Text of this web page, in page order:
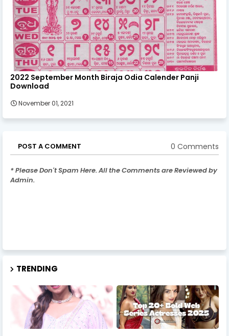
2022 September Month Biraja Odia Calender Panji
Download
November 01, 2021
POST A COMMENT 0 Comments
* Please Don't Spam Here. All the Comments are Reviewed by
Admin.
TRENDING